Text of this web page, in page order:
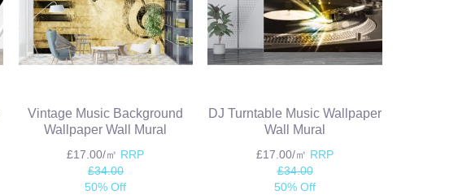
Vintage Music Background
Wallpaper Wall Mural
£17.00/㎡ RRP
£34.00
50% Off
DJ Turntable Music Wallpaper
Wall Mural
£17.00/㎡ RRP
£34.00
50% Off